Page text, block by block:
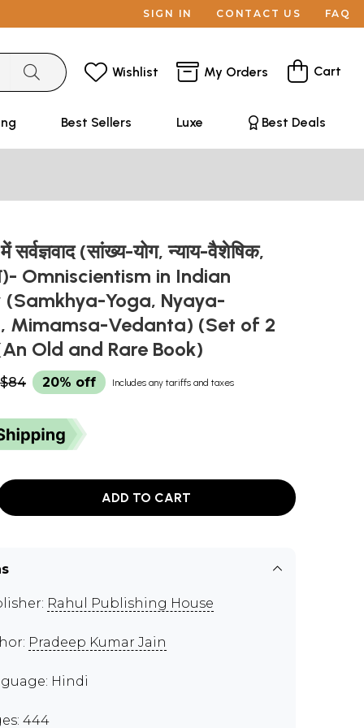
SIGN IN CONTACT US FAQ
Wishlist My Orders Cart
Best Sellers Luxe Best Deals
सर्वज्ञवाद (सांख्य-योग, न्याय-वैशेषिक,
Omniscientism in Indian
(Samkhya-Yoga, Nyaya-
Mimamsa-Vedanta) (Set of 2
Old and Rare Book)
$84 20% off Includes any tariffs and taxes
ADD TO CART
Rahul Publishing House
Pradeep Kumar Jain
Hindi
444